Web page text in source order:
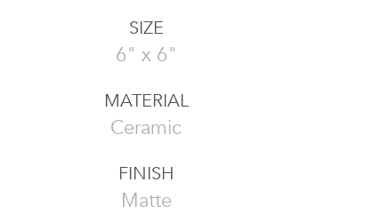
SIZE
6" x 6"
MATERIAL
Ceramic
FINISH
Matte